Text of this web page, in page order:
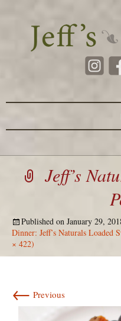
Jeff’s
Published on January 29,
Dinner: Jeff’s Naturals Loaded
× 422)
← Previous